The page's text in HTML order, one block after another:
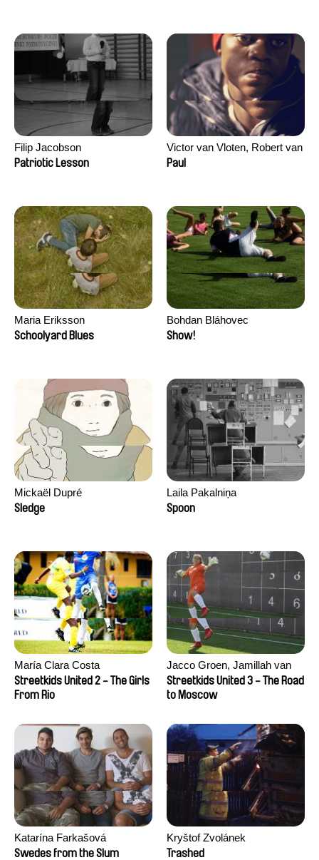
Filip Jacobson
Patriotic Lesson
Victor van Vloten, Robert van
Wingerden
Paul
Maria Eriksson
Schoolyard Blues
Bohdan Bláhovec
Show!
Mickaël Dupré
Sledge
Laila Pakalniņa
Spoon
María Clara Costa
Streetkids United 2 - The Girls
From Rio
Jacco Groen, Jamillah van
der Hulst
Streetkids United 3 - The Road
to Moscow
Katarína Farkašová
Swedes from the Slum
Kryštof Zvolánek
Trashed